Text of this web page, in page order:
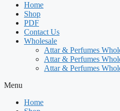
Home
Shop
PDF
Contact Us
Wholesale
Attar & Perfumes
Attar & Perfumes
Attar & Perfumes
Menu
Home